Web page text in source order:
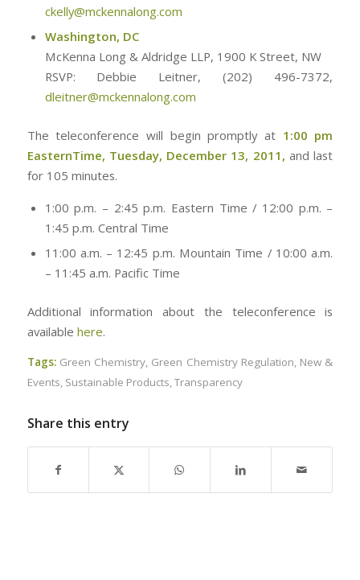
ckelly@mckennalong.com
Washington, DC
McKenna Long & Aldridge LLP, 1900 K Street, NW
RSVP: Debbie Leitner, (202) 496-7372,
dleitner@mckennalong.com
The teleconference will begin promptly at 1:00 pm
EasternTime, Tuesday, December 13, 2011, and last
for 105 minutes.
1:00 p.m. – 2:45 p.m. Eastern Time / 12:00 p.m. –
1:45 p.m. Central Time
11:00 a.m. – 12:45 p.m. Mountain Time / 10:00 a.m.
– 11:45 a.m. Pacific Time
Additional information about the teleconference is
available here.
Tags: Green Chemistry, Green Chemistry Regulation, New &
Events, Sustainable Products,Transparency
Share this entry